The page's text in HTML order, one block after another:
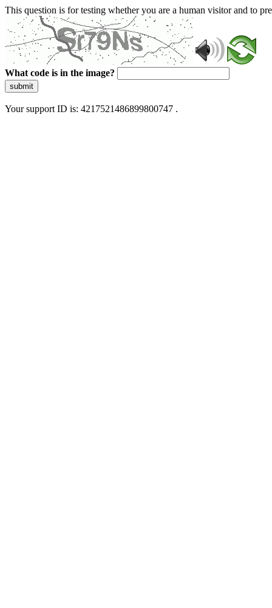
This question is for testing whether you are a human visitor and to
What code is in the image?
submit
Your support ID is: 4217521486899800747 .